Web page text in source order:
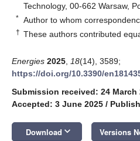
Technology, 00-662 Warsaw,
* Author to whom
† These authors contributed
Energies 2025 18(14), 3589;
https://doi.org/10.3390/
Submission received: 24 March
Accepted: 3 June 2025 /
Download keyboard_arrow_down Versions